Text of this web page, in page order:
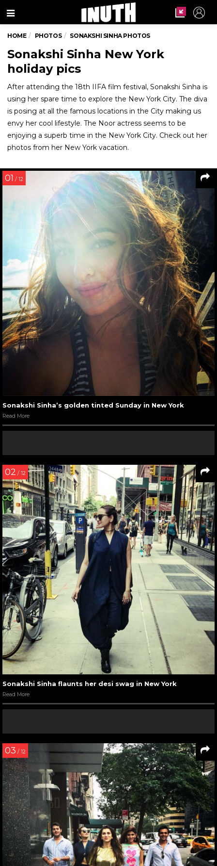
Menu
HOME PHOTOS SONAKSHI SINHA PHOTOS
Sonakshi Sinha New York
holiday pics
After attending the 18th IIFA film festival, Sonakshi Sinha is
using her spare time to explore the New York City. The diva
is posing at all the famous locations in the City making us
envy her cool lifestyle. The Noor actress seems to be
enjoying a superb time in the New York City. Check out her
photos from her New York vacation.
01 / 12
Sonakshi Sinha’s golden tinted Sunday in New York
Read More
02 / 12
Sonakshi Sinha flaunts her desi swag in New York
Read More
03 / 12